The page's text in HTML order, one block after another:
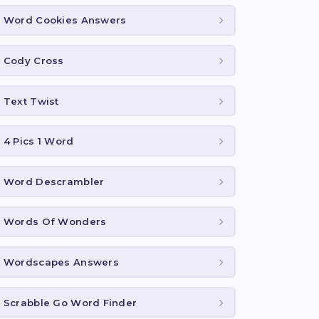
Word Cookies Answers
Cody Cross
Text Twist
4 Pics 1 Word
Word Descrambler
Words Of Wonders
Wordscapes Answers
Scrabble Go Word Finder